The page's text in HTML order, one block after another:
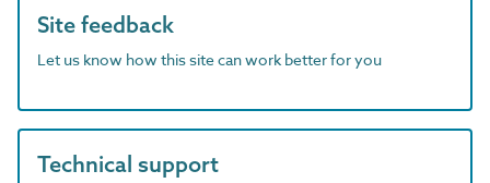
Site feedback
Let us know how this site can work better for you
Technical support